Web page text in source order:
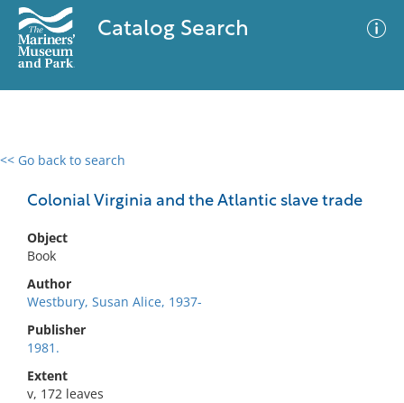
Catalog Search
<< Go back to search
Colonial Virginia and the Atlantic slave trade
Object
Book
Author
Westbury, Susan Alice, 1937-
Publisher
1981.
Extent
v, 172 leaves
0 results